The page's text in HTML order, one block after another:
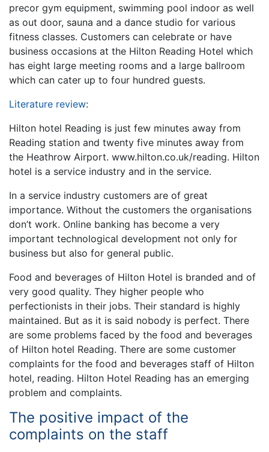
precor gym equipment, swimming pool indoor as well
as out door, sauna and a dance studio for various
fitness classes. Customers can celebrate or have
business occasions at the Hilton Reading Hotel which
has eight large meeting rooms and a large ballroom
which can cater up to four hundred guests.
Literature review:
Hilton hotel Reading is just few minutes away from
Reading station and twenty five minutes away from
the Heathrow Airport. www.hilton.co.uk/reading. Hilton
hotel is a service industry and in the service.
In a service industry customers are of great
importance. Without the customers the organisations
don’t work. Online banking has become a very
important technological development not only for
business but also for general public.
Food and beverages of Hilton Hotel is branded and of
very good quality. They higher people who
perfectionists in their jobs. Their standard is highly
maintained. But as it is said nobody is perfect. There
are some problems faced by the food and beverages
of Hilton hotel Reading. There are some customer
complaints for the food and beverages staff of Hilton
hotel, reading. Hilton Hotel Reading has an emerging
problem and complaints.
The positive impact of the
complaints on the staff